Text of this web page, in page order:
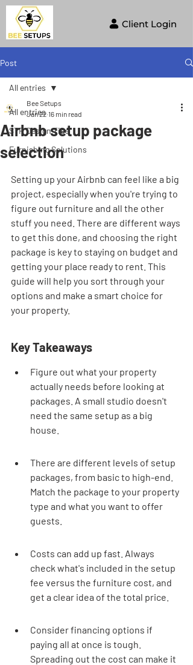
Client Login
Post
All entries
STR Design Tips
Furnishing Solutions
All entries
Airbnb setup package
selection
Bee Setups
Jan 22 16 min read
Setting up your Airbnb can feel like a big
project, especially when you're trying to
figure out furniture and all the other
stuff you need. There are different ways
to get this done, and choosing the right
package is key to staying on budget and
getting your place ready to rent. This
guide will help you sort through your
options and make a smart choice for
your property.
Key Takeaways
Figure out what your property
actually needs before looking at
packages. A small studio doesn't
need the same setup as a big
house.
There are different levels of setup
packages, from basic to high-end.
Match the package to your property
type and what you want to offer
guests.
Costs can add up fast. Always
check what's included in the setup
fee versus the furniture cost, and
get a clear idea of the total price.
Consider financing options if
paying all at once is tough.
Spreading out the cost can make it